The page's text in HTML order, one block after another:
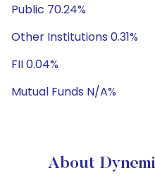
Public 70.24%
Other Institutions 0.31%
FII 0.04%
Mutual Funds N/A%
About